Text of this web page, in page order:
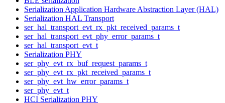
Serialization Application Hardware Abstraction Layer (HAL)
Serialization HAL Transport
ser_hal_transport_evt_rx_pkt_received_params_t
ser_hal_transport_evt_phy_error_params_t
ser_hal_transport_evt_t
Serialization PHY
ser_phy_evt_rx_buf_request_params_t
ser_phy_evt_rx_pkt_received_params_t
ser_phy_evt_hw_error_params_t
ser_phy_evt_t
HCI Serialization PHY